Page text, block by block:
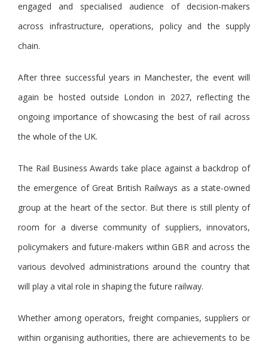
engaged and specialised audience of decision-makers
across infrastructure, operations, policy and the supply
chain.
After three successful years in Manchester, the event will
again be hosted outside London in 2027, reflecting the
ongoing importance of showcasing the best of rail across
the whole of the UK.
The Rail Business Awards take place against a backdrop of
the emergence of Great British Railways as a state-owned
group at the heart of the sector. But there is still plenty of
room for a diverse community of suppliers, innovators,
policymakers and future-makers within GBR and across the
various devolved administrations around the country that
will play a vital role in shaping the future railway.
Whether among operators, freight companies, suppliers or
within organising authorities, there are achievements to be